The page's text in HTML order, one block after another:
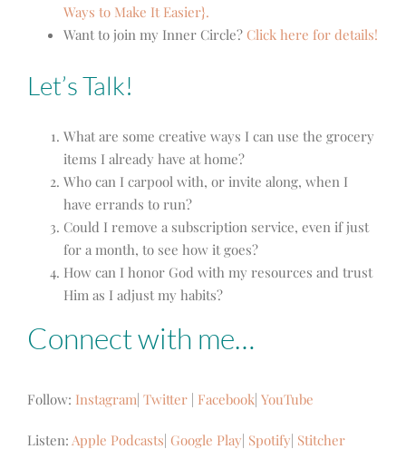
Ways to Make It Easier}.
Want to join my Inner Circle? Click here for details!
Let’s Talk!
What are some creative ways I can use the grocery
items I already have at home?
Who can I carpool with, or invite along, when I
have errands to run?
Could I remove a subscription service, even if just
for a month, to see how it goes?
How can I honor God with my resources and trust
Him as I adjust my habits?
Connect with me…
Follow: Instagram Twitter Facebook YouTube
Listen: Apple Podcasts Google Play Spotify Stitcher